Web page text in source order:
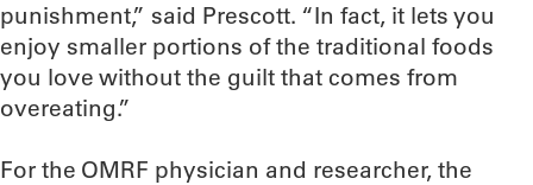
punishment,” said Prescott. “In fact, it lets you
enjoy smaller portions of the traditional foods
you love without the guilt that comes from
overeating.”
For the OMRF physician and researcher, the